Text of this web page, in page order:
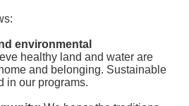
environmental
healthy land and water are
and belonging. Sustainable
in our programs.